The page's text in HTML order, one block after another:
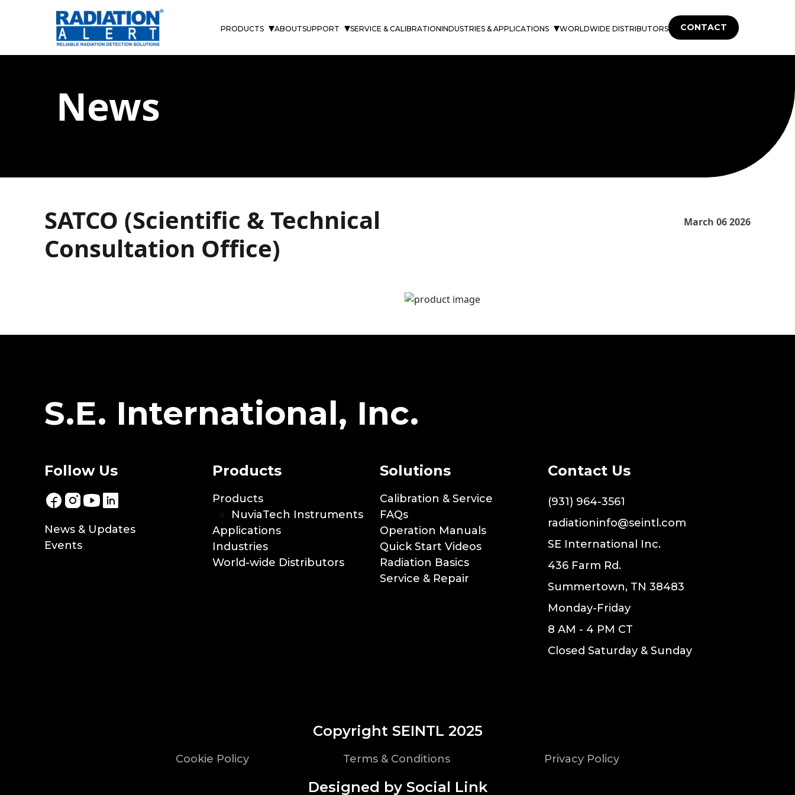
PRODUCTS ABOUTSUPPORT SERVICE & CALIBRATIONINDUSTRIES & APPLICATIONS WORLDWIDE DISTRIBUTORS CONTACT
News
SATCO (Scientific & Technical
Consultation Office)
March 06 2026
S.E. International, Inc.
Follow Us
News & Updates
Events
Products
Products
NuviaTech Instruments
Applications
Industries
World-wide Distributors
Solutions
Calibration & Service
FAQs
Operation Manuals
Quick Start Videos
Radiation Basics
Service & Repair
Contact Us
(931) 964-3561
radiationinfo@seintl.com
SE International Inc.
436 Farm Rd.
Summertown, TN 38483
Monday-Friday
8 AM - 4 PM CT
Closed Saturday & Sunday
Copyright SEINTL 2025
Cookie Policy Terms & Conditions Privacy Policy
Designed by Social Link